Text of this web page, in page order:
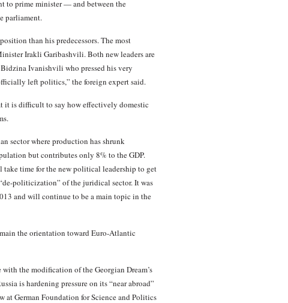
to prime minister — and between the
parliament.
than his predecessors. The most
Irakli Garibashvili. Both new leaders are
Ivanishvili who pressed his very
left politics,” the foreign expert said.
it is difficult to say how effectively domestic
sector where production has shrunk
but contributes only 8% to the GDP.
time for the new political leadership to get
politicization” of the juridical sector. It was
and will continue to be a main topic in the
the orientation toward Euro-Atlantic
the modification of the Georgian Dream’s
is hardening pressure on its “near abroad”
at German Foundation for Science and Politics